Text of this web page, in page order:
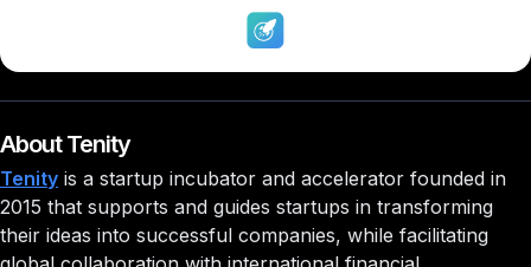
About Tenity
Tenity is a startup incubator and accelerator founded in
2015 that supports and guides startups in transforming
their ideas into successful companies, while facilitating